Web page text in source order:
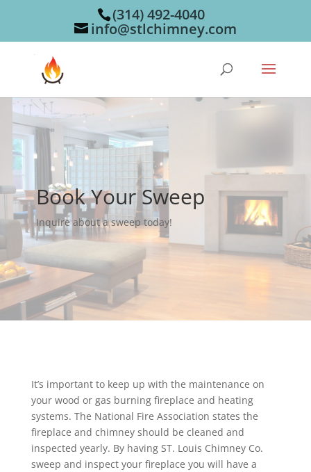
(314) 492-4040
info@stlchimney.com
Book Your Sweep
Inquire about a sweep today!
It’s important to keep up with the maintenance on
your wood or gas burning fireplace and heating
systems. The National Fire Association states the
fireplace and chimney should be cleaned and
inspected yearly. By having ST. Louis Chimney Co.
sweep and inspect your fireplace you will have a